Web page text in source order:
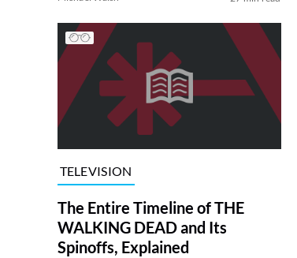
TELEVISION
The Entire Timeline of THE
WALKING DEAD and Its
Spinoffs, Explained